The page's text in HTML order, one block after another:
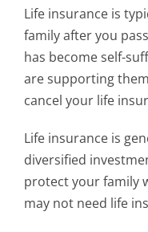
Life insurance is
family after you
has become self-
are supporting
cancel your life
Life insurance is
diversified
protect your family
may not need life